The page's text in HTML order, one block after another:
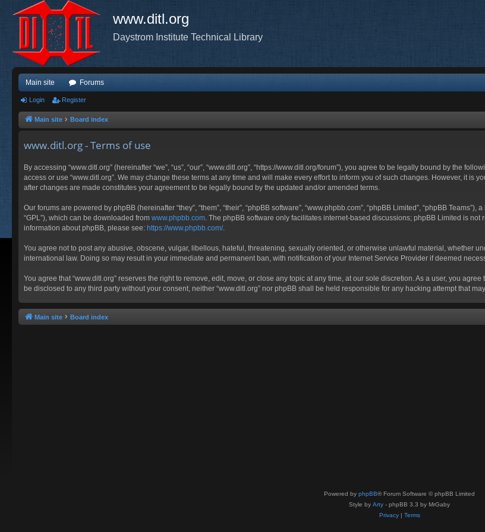
www.ditl.org
Daystrom Institute Technical Library
Main site Forums
Login Register
Main site Board index
www.ditl.org - Terms of use
By accessing “www.ditl.org” (hereinafter “we”, “us”, “our”, “www.ditl.org”, “https://www.ditl.org/forum”), you agree to be legally bound by the
access or use “www.ditl.org”. We may change these terms at any time and will make every effort to inform you of such changes. However, it is
after changes are made constitutes your agreement to be legally bound by the updated and/or amended terms.
Our forums are powered by phpBB (hereinafter “they”, “them”, “their”, “phpBB software”, “www.phpbb.com”, “phpBB Limited”, “phpBB
“GPL”), which can be downloaded from www.phpbb.com . The phpBB software only facilitates internet-based discussions; phpBB Limited is
information about phpBB, please see: https://www.phpbb.com/.
You agree not to post any abusive, obscene, vulgar, libellous, hateful, threatening, sexually oriented, or otherwise unlawful material, whether
international law. Doing so may result in your immediate and permanent ban, with notification of your Internet Service Provider if deemed
You agree that “www.ditl.org” reserves the right to remove, edit, move, or close any topic at any time, at our sole discretion. As a user, you
be disclosed to any third party without your consent, neither “www.ditl.org” nor phpBB shall be held responsible for any hacking attempt that
Main site Board index
Powered by phpBB® Forum Software © phpBB Limited
Style by Arty - phpBB 3.3 by MrGaby
Privacy| Terms